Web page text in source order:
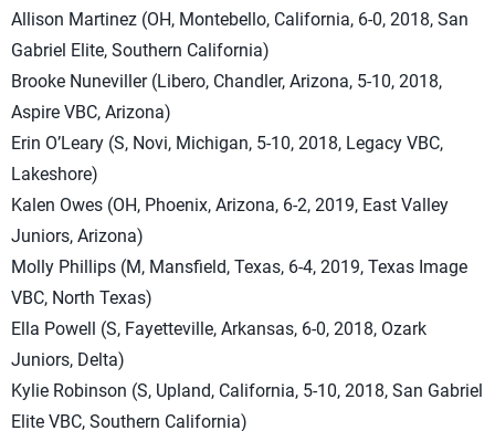
Allison Martinez (OH, Montebello, California, 6-0, 2018, San
Gabriel Elite, Southern California)
Brooke Nuneviller (Libero, Chandler, Arizona, 5-10, 2018,
Aspire VBC, Arizona)
Erin O’Leary (S, Novi, Michigan, 5-10, 2018, Legacy VBC,
Lakeshore)
Kalen Owes (OH, Phoenix, Arizona, 6-2, 2019, East Valley
Juniors, Arizona)
Molly Phillips (M, Mansfield, Texas, 6-4, 2019, Texas Image
VBC, North Texas)
Ella Powell (S, Fayetteville, Arkansas, 6-0, 2018, Ozark
Juniors, Delta)
Kylie Robinson (S, Upland, California, 5-10, 2018, San Gabriel
Elite VBC, Southern California)